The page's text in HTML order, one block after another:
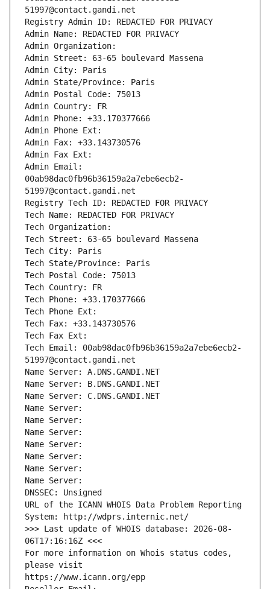
51997@contact.gandi.net
Registry Admin ID: REDACTED FOR PRIVACY
Admin Name: REDACTED FOR PRIVACY
Admin Organization:
Admin Street: 63-65 boulevard Massena
Admin City: Paris
Admin State/Province: Paris
Admin Postal Code: 75013
Admin Country: FR
Admin Phone: +33.170377666
Admin Phone Ext:
Admin Fax: +33.143730576
Admin Fax Ext:
Admin Email:
00ab98dac0fb96b36159a2a7ebe6ecb2-
51997@contact.gandi.net
Registry Tech ID: REDACTED FOR PRIVACY
Tech Name: REDACTED FOR PRIVACY
Tech Organization:
Tech Street: 63-65 boulevard Massena
Tech City: Paris
Tech State/Province: Paris
Tech Postal Code: 75013
Tech Country: FR
Tech Phone: +33.170377666
Tech Phone Ext:
Tech Fax: +33.143730576
Tech Fax Ext:
Tech Email: 00ab98dac0fb96b36159a2a7ebe6ecb2-
51997@contact.gandi.net
Name Server: A.DNS.GANDI.NET
Name Server: B.DNS.GANDI.NET
Name Server: C.DNS.GANDI.NET
Name Server:
Name Server:
Name Server:
Name Server:
Name Server:
Name Server:
Name Server:
DNSSEC: Unsigned
URL of the ICANN WHOIS Data Problem Reporting
System: http://wdprs.internic.net/
>>> Last update of WHOIS database: 2026-08-
06T17:16:16Z <<<
For more information on Whois status codes,
please visit
https://www.icann.org/epp